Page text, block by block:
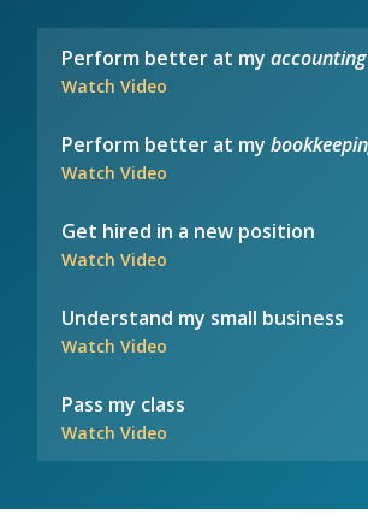
Perform better at myaccounting
Watch Video
Perform better at my
Watch Video
Get hired in a new position
Watch Video
Understand my small business
Watch Video
Pass my class
Watch Video